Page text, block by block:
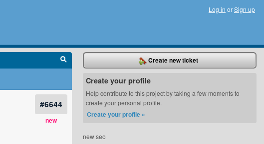
Log in orSign up
#6644
new
Create new ticket
Create your profile
Help contribute to this project by taking a few moments to
create your personal profile.
Create your profile »
new seo